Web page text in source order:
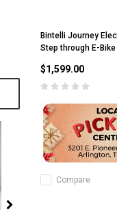
Bintelli Journey
Step through E-Bike
$1,599.00
Compare